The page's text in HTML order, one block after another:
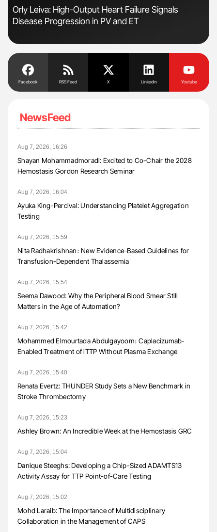
Orly Leiva: High-Output Heart Failure Signals
Disease Progression in PV and ET
Facebook RSS Feed X Linkedin Youtube
NewsFeed
Aug 7, 2026, 16:26
Shayan Mohammadmoradi: Excited to Co-Chair the 2028
Hemostasis Gordon Research Seminar
Aug 7, 2026, 16:04
Ayuka King-Percival: Understanding Platelet Aggregation
Testing
Aug 7, 2026, 15:59
Nita Radhakrishnan։ New Evidence-Based Guidelines for
Transfusion-Dependent Thalassemia
Aug 7, 2026, 15:54
Seema Dawood: Why the Peripheral Blood Smear Still
Matters in the Age of Automation?
Aug 7, 2026, 15:42
Mohammed Elmourtada Abdulgayoom։ Caplacizumab-
Enabled Treatment of iTTP Without Plasma Exchange
Aug 7, 2026, 15:40
Renata Evertz: THUNDER Study Sets a New Benchmark in
Stroke Thrombectomy
Aug 7, 2026, 15:23
Ashley Brown: An Incredible Week at the Hemostasis GRC
Aug 7, 2026, 15:04
Danique Steeghs: Developing a Chip-Sized ADAMTS13
Activity Assay for TTP Point-of-Care Testing
Aug 7, 2026, 15:02
Mohd Laraib: The Importance of Multidisciplinary
Collaboration in the Management of CAPS